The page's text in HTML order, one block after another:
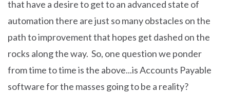
that have a desire to get to an advanced state of
automation there are just so many obstacles on the
path to improvement that hopes get dashed on the
rocks along the way. So, one question we ponder
from time to time is the above...is Accounts Payable
software for the masses going to be a reality?